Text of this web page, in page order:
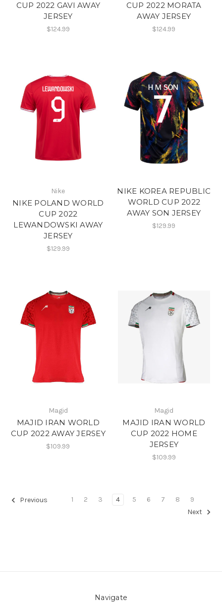
CUP 2022 GAVI AWAY
JERSEY
$124.99
CUP 2022 MORATA
AWAY JERSEY
$124.99
Nike
NIKE POLAND WORLD
CUP 2022
LEWANDOWSKI AWAY
JERSEY
$129.99
NIKE KOREA REPUBLIC
WORLD CUP 2022
AWAY SON JERSEY
$129.99
Magid
MAJID IRAN WORLD
CUP 2022 AWAY JERSEY
$109.99
Magid
MAJID IRAN WORLD
CUP 2022 HOME
JERSEY
$109.99
Previous 1 2 3 4 5 6 7 8
9
Next
Navigate